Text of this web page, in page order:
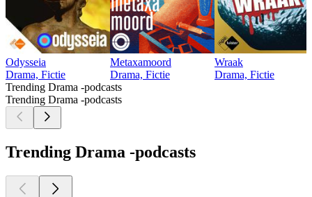
Odysseia
Drama, Fictie
Metaxamoord
Drama, Fictie
Wraak
Drama, Fictie
Trending Drama -podcasts
Trending Drama -podcasts
Trending Drama -podcasts